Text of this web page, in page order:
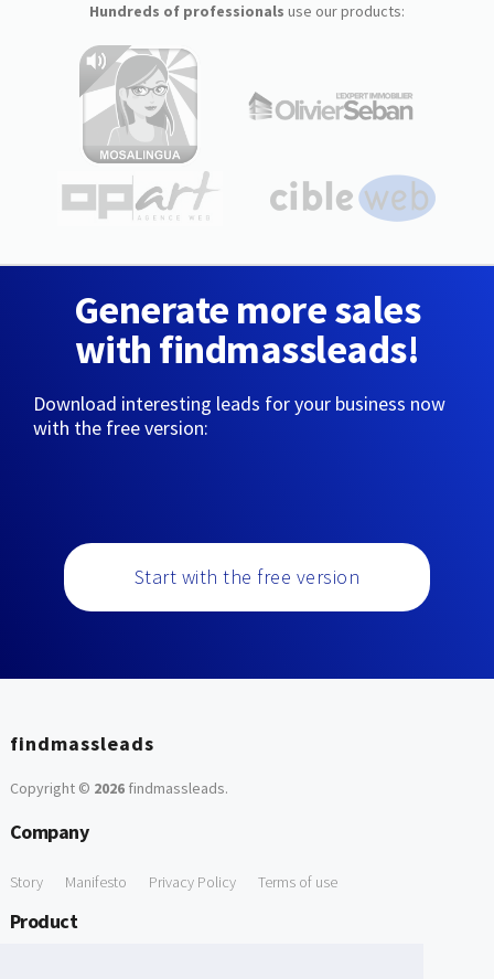
Hundreds of professionals use our products:
Generate more sales
with findmassleads!
Download interesting leads for your business now
with the free version:
Start with the free version
findmassleads
Copyright © 2026findmassleads.
Company
Story Manifesto Privacy Policy Terms of use
Product